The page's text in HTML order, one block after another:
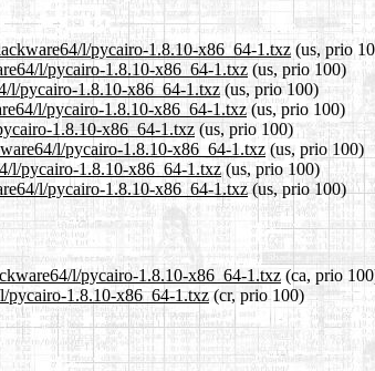
l/pycairo-1.8.10-x86_64-1.txz (us, prio
l/pycairo-1.8.10-x86_64-1.txz (us, prio 100)
l/pycairo-1.8.10-x86_64-1.txz (us, prio 100)
l/pycairo-1.8.10-x86_64-1.txz (us, prio 100)
1.8.10-x86_64-1.txz (us, prio 100)
l/pycairo-1.8.10-x86_64-1.txz (us, prio 100)
l/pycairo-1.8.10-x86_64-1.txz(us, prio 100)
l/pycairo-1.8.10-x86_64-1.txz(us, prio 100)
l/pycairo-1.8.10-x86_64-1.txz (ca, prio
pycairo-1.8.10-x86_64-1.txz(cr, prio 100)